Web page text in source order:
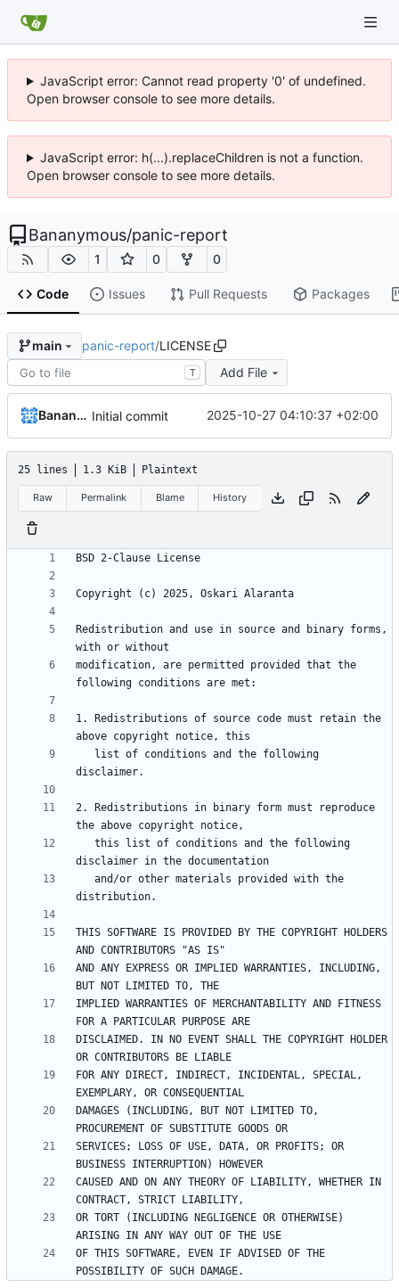
JavaScript error: Cannot read property '0' of undefined.
Open browser console to see more details.
JavaScript error: h(...).replaceChildren is not a function.
Open browser console to see more details.
Bananymous/panic-report
1 0 0
Code Issues Pull Requests Packages
main panic-report/LICENSE
T Add File
Bananymous Initial commit 2025-10-27 04:10:37 +02:00
25 lines 1.3 KiB Plaintext
Raw Permalink Blame History
Redistribution and use in source and binary forms,
modification, are permitted provided that the
1. Redistributions of source code must retain the
2. Redistributions in binary form must reproduce
THIS SOFTWARE IS PROVIDED BY THE COPYRIGHT HOLDERS
AND ANY EXPRESS OR IMPLIED WARRANTIES, INCLUDING,
IMPLIED WARRANTIES OF MERCHANTABILITY AND FITNESS
DISCLAIMED. IN NO EVENT SHALL THE COPYRIGHT HOLDER
FOR ANY DIRECT, INDIRECT, INCIDENTAL, SPECIAL,
DAMAGES (INCLUDING, BUT NOT LIMITED TO,
SERVICES; LOSS OF USE, DATA, OR PROFITS; OR
CAUSED AND ON ANY THEORY OF LIABILITY, WHETHER IN
OR TORT (INCLUDING NEGLIGENCE OR OTHERWISE)
OF THIS SOFTWARE, EVEN IF ADVISED OF THE